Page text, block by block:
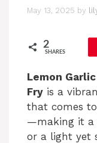
May 13, 2025 by
2
SHARES
Lemon
Fry is a
that comes
—making it a
or a light yet